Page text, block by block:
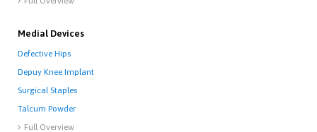
Medial Devices
Defective Hips
Depuy Knee Implant
Surgical Staples
Talcum Powder
 Full Overview